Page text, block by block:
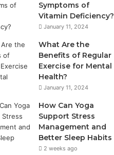
Symptoms of
Vitamin Deficiency?
January 11, 2024
What Are the
Benefits of Regular
Exercise for Mental
Health?
January 11, 2024
How Can Yoga
Support Stress
Management and
Better Sleep Habits
2 weeks ago